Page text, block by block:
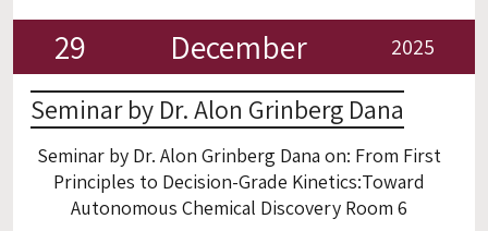
29 December 2025
Seminar by Dr. Alon Grinberg Dana
Seminar by Dr. Alon Grinberg Dana on: From First
Principles to Decision-Grade Kinetics:Toward
Autonomous Chemical Discovery Room 6